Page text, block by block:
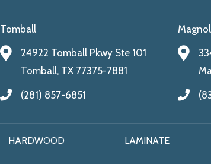
Tomball
24922 Tomball Pkwy Ste 101
Tomball, TX 77375-7881
(281) 857-6851
HARDWOOD LAMINATE